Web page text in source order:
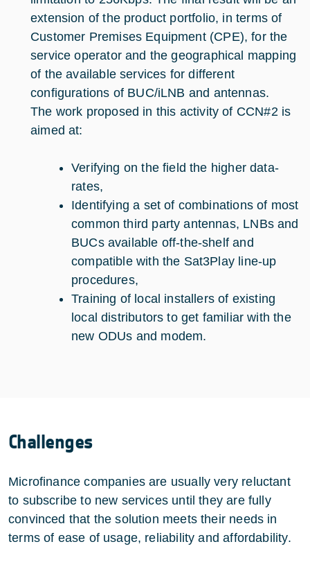
extension of the product portfolio, in terms of
Customer Premises Equipment (CPE), for the
service operator and the geographical mapping
of the available services for different
configurations of BUC/iLNB and antennas.
The work proposed in this activity of CCN#2 is
aimed at:
Verifying on the field the higher data-
rates,
Identifying a set of combinations of most
common third party antennas, LNBs and
BUCs available off-the-shelf and
compatible with the Sat3Play line-up
procedures,
Training of local installers of existing
local distributors to get familiar with the
new ODUs and modem.
Challenges
Microfinance companies are usually very reluctant
to subscribe to new services until they are fully
convinced that the solution meets their needs in
terms of ease of usage, reliability and affordability.